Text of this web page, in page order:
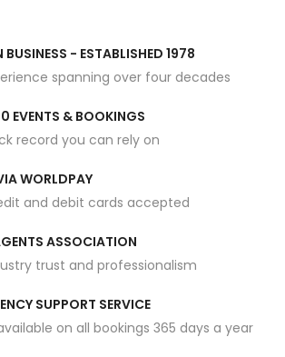
- ESTABLISHED 1978
spanning over four decades
EVENTS & BOOKINGS
record you can rely on
WORLDPAY
and debit cards accepted
ASSOCIATION
trust and professionalism
SUPPORT SERVICE
on all bookings 365 days a year